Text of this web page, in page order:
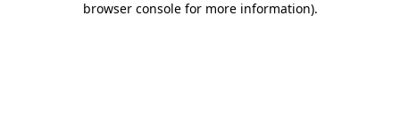
browser console for more information).